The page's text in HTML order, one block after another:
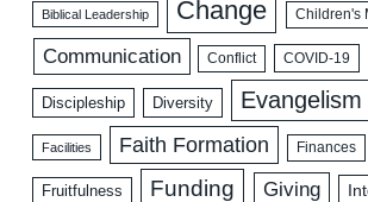
Biblical Leadership Change Children's
Communication Conflict COVID-19
Discipleship Diversity Evangelism
Facilities Faith Formation Finances
Fruitfulness Funding Giving